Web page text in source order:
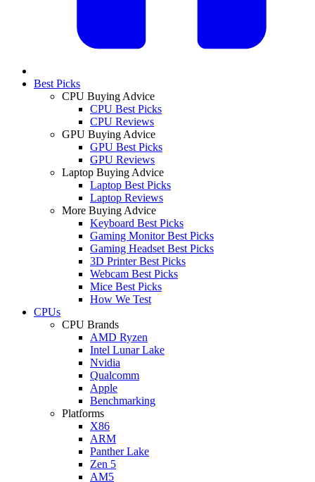
Best Picks
CPU Buying Advice
CPU Best Picks
CPU Reviews
GPU Buying Advice
GPU Best Picks
GPU Reviews
Laptop Buying Advice
Laptop Best Picks
Laptop Reviews
More Buying Advice
Keyboard Best Picks
Gaming Monitor Best Picks
Gaming Headset Best Picks
3D Printer Best Picks
Webcam Best Picks
Mice Best Picks
How We Test
CPUs
CPU Brands
AMD Ryzen
Intel Lunar Lake
Nvidia
Qualcomm
Apple
Benchmarking
Platforms
X86
ARM
Panther Lake
Zen 5
AM5